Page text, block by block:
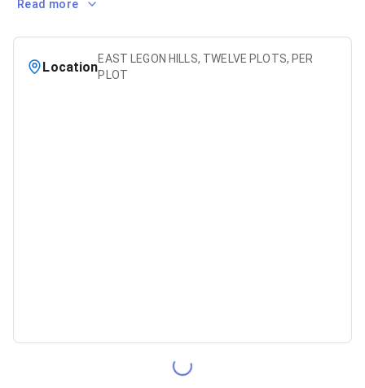
Read more
Location
EAST LEGON HILLS, TWELVE PLOTS, PER
PLOT